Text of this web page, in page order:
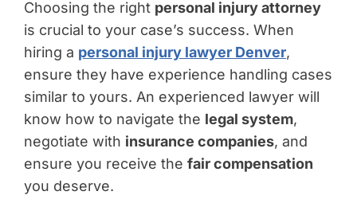
Choosing the right personal injury attorney
is crucial to your case’s success. When
hiring a personal injury lawyer Denver,
ensure they have experience handling cases
similar to yours. An experienced lawyer will
know how to navigate the legal system,
negotiate with insurance companies, and
ensure you receive the fair compensation
you deserve.